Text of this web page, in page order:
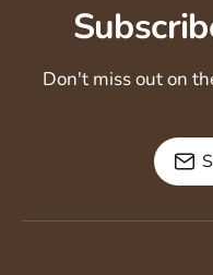
Don't miss out on